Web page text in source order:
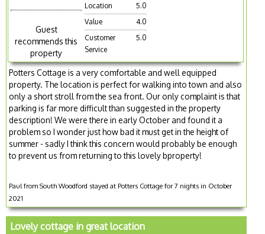
Guest
recommends this
property
Location
5.0
Value
4.0
Customer
Service
5.0
Potters Cottage is a very comfortable and well equipped
property. The location is perfect for walking into town and also
only a short stroll from the sea front. Our only complaint is that
parking is far more difficult than suggested in the property
description! We were there in early October and found it a
problem so I wonder just how bad it must get in the height of
summer - sadly I think this concern would probably be enough
to prevent us from returning to this lovely bproperty!
Paul from South Woodford stayed at Potters Cottage for 7 nights in October
2021
Lovely cottage in great location